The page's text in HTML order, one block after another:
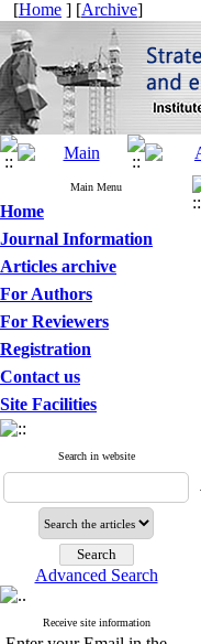
[Home ] [Archive]
Main Menu
Home
Journal Information
Articles archive
For Authors
For Reviewers
Registration
Contact us
Site Facilities
Search in website
Advanced Search
Receive site information